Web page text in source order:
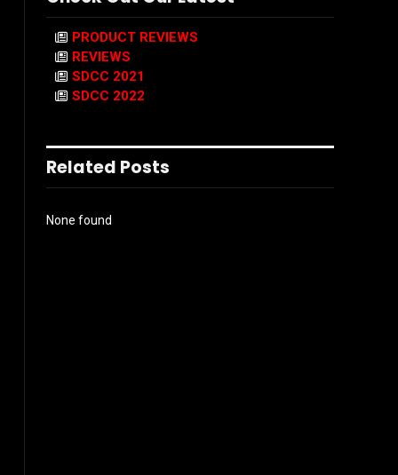
PRODUCT REVIEWS
REVIEWS
SDCC 2021
SDCC 2022
Related Posts
None found